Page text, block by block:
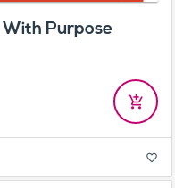
Purpose
add_shopping_cart
favorite_border